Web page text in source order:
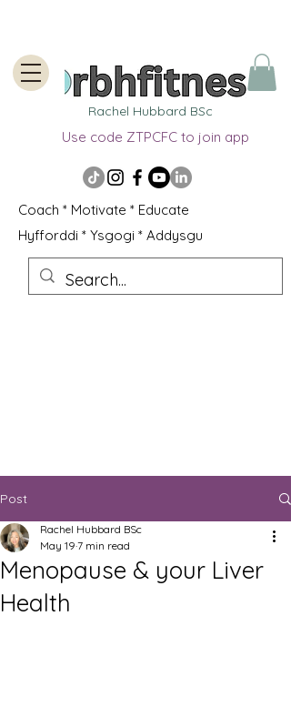
Rachel Hubbard BSc
Use code ZTPCFC to join app
Coach * Motivate * Educate
Hyfforddi * Ysgogi * Addysgu
Post
Menopause & your Liver
Health
Rachel Hubbard BSc
May 19 7 min read